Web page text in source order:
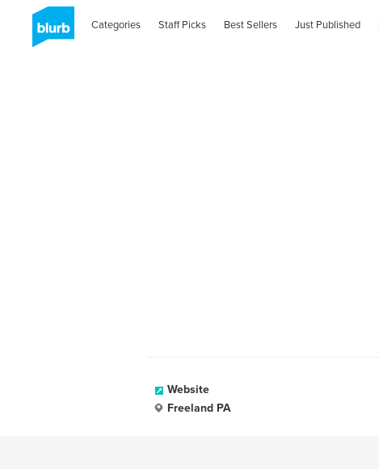
Categories Staff Picks Best Sellers Just Published
Website
Freeland PA